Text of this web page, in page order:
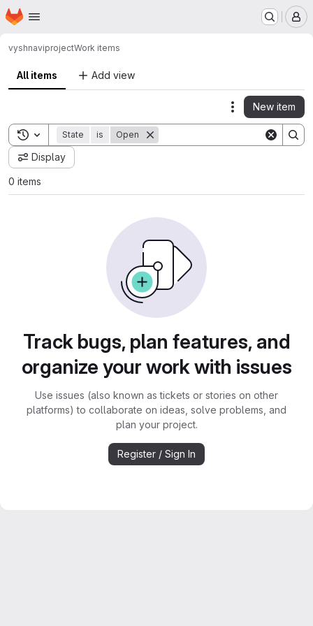
Skip to main content
Homepage
vyshnaviprojectWork items
All items Add view
Actions
New item
Toggle search history
State is Open
Display
0 items
Track bugs, plan features, and
organize your work with issues
Use issues (also known as tickets or stories on other
platforms) to collaborate on ideas, solve problems, and
plan your project.
Register / Sign In